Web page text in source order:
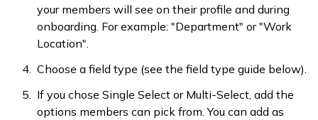
your members will see on their profile and during
onboarding. For example: "Department" or "Work
Location".
Choose a field type (see the field type guide below).
If you chose Single Select or Multi-Select, add the
options members can pick from. You can add as